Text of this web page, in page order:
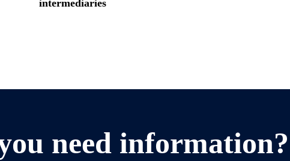
intermediaries
need information?